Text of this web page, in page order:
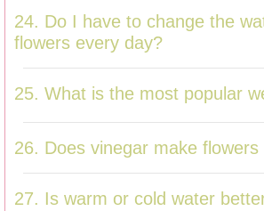
24. Do I have to change the
flowers every day?
25. What is the most popular
26. Does vinegar make
27. Is warm or cold water